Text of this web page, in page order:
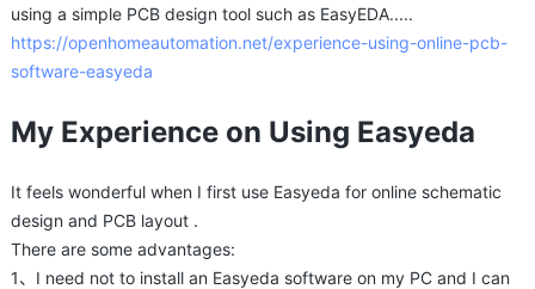
using a simple PCB design tool such as EasyEDA.....
https://openhomeautomation.net/experience-using-online-pcb-
software-easyeda
My Experience on Using Easyeda
It feels wonderful when I first use Easyeda for online schematic
design and PCB layout .
There are some advantages:
1、I need not to install an Easyeda software on my PC and I can